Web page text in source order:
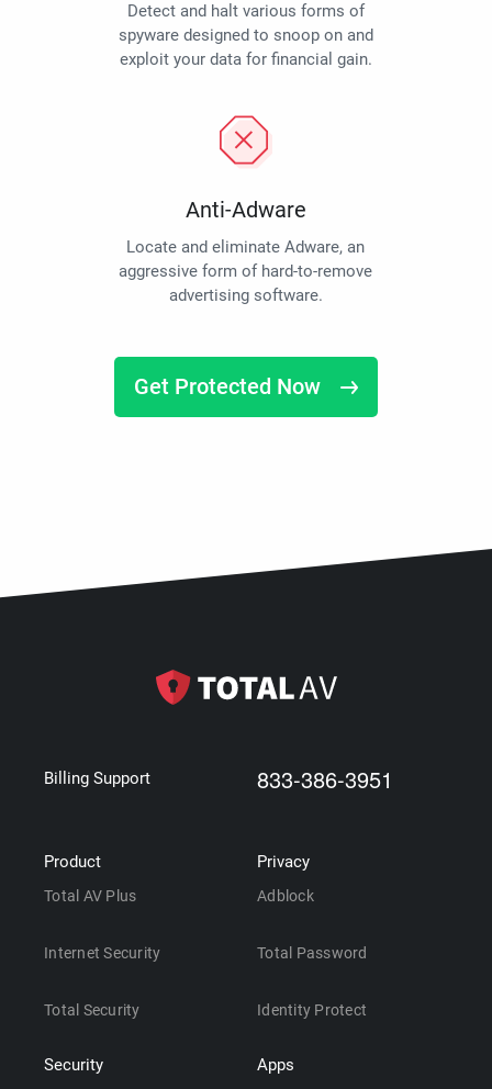
Detect and halt various forms of
spyware designed to snoop on and
exploit your data for financial gain.
Anti-Adware
Locate and eliminate Adware, an
aggressive form of hard-to-remove
advertising software.
Get Protected Now
Billing Support 833-386-3951
Product
Total AV Plus
Internet Security
Total Security
Security
Privacy
Adblock
Total Password
Identity Protect
Apps